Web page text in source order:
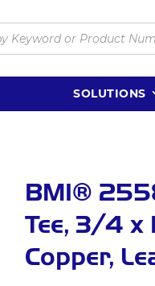
SOLUTIONS
BMI®
Tee, 3/4 x
Copper,